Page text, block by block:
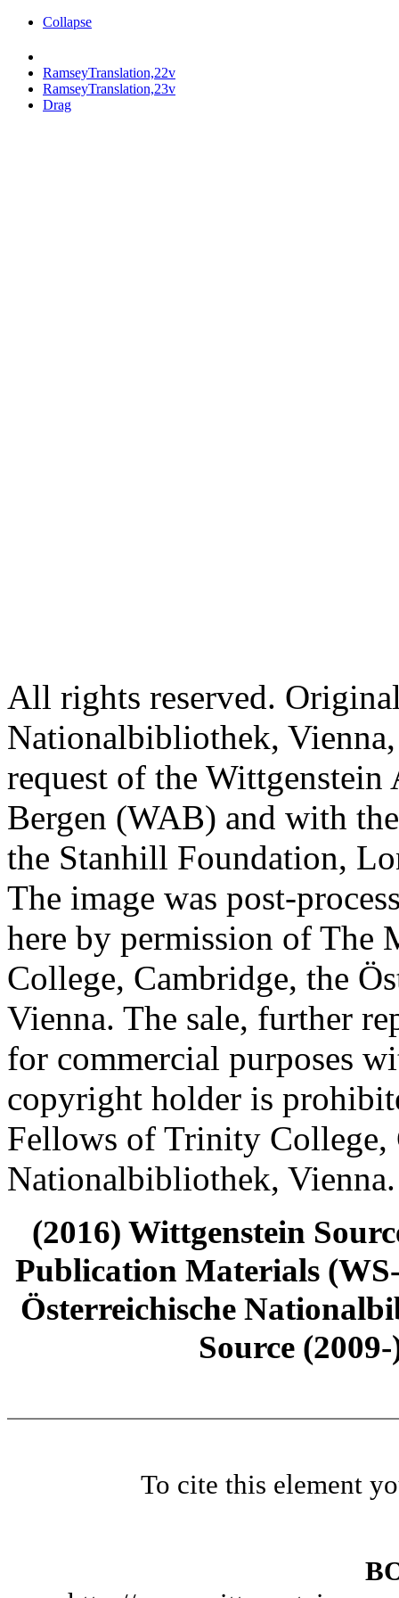
Collapse
RamseyTranslation,22v
RamseyTranslation,23v
Drag
All rights reserved.
Nationalbibliothek,
request of the
Bergen (WAB) and with
the Stanhill Foundation,
The image was post-
here by permission of The
College, Cambridge, the
Vienna. The sale, further
for commercial purposes
copyright holder is
Fellows of Trinity College,
Nationalbibliothek, Vienna.
(2016) Wittgenstein
Publication Materials
Österreichische
Source
To cite this element